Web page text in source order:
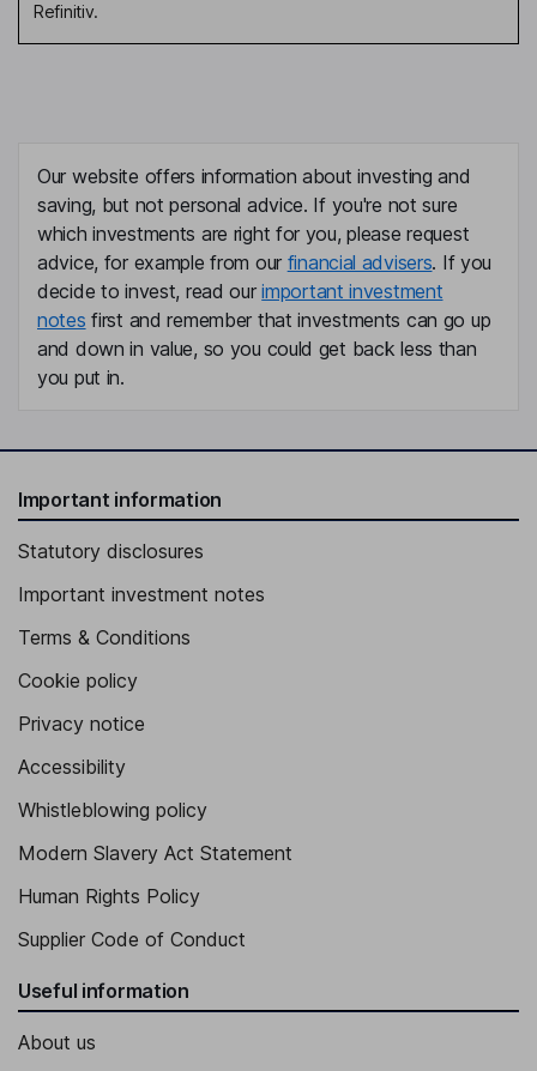
Refinitiv.
Our website offers information about investing and
saving, but not personal advice. If you're not sure
which investments are right for you, please request
advice, for example from our financial advisers. If you
decide to invest, read ourimportant investment
notes first and remember that investments can go up
and down in value, so you could get back less than
you put in.
Important information
Statutory disclosures
Important investment notes
Terms & Conditions
Cookie policy
Privacy notice
Accessibility
Whistleblowing policy
Modern Slavery Act Statement
Human Rights Policy
Supplier Code of Conduct
Useful information
About us